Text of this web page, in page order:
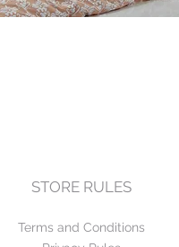
STORE RULES
Terms and Conditions